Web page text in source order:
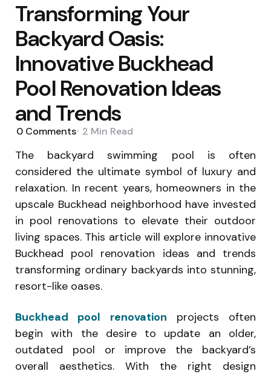
Transforming Your
Backyard Oasis:
Innovative Buckhead
Pool Renovation Ideas
and Trends
0 Comments 2 Min Read
The backyard swimming pool is often
considered the ultimate symbol of luxury and
relaxation. In recent years, homeowners in the
upscale Buckhead neighborhood have invested
in pool renovations to elevate their outdoor
living spaces. This article will explore innovative
Buckhead pool renovation ideas and trends
transforming ordinary backyards into stunning,
resort-like oases.
Buckhead pool renovation projects often
begin with the desire to update an older,
outdated pool or improve the backyard’s
overall aesthetics. With the right design